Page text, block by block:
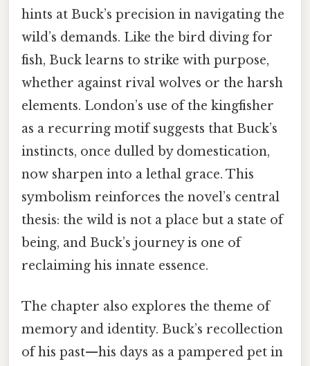
hints at Buck’s precision in navigating the
wild’s demands. Like the bird diving for
fish, Buck learns to strike with purpose,
whether against rival wolves or the harsh
elements. London’s use of the kingfisher
as a recurring motif suggests that Buck’s
instincts, once dulled by domestication,
now sharpen into a lethal grace. This
symbolism reinforces the novel’s central
thesis: the wild is not a place but a state of
being, and Buck’s journey is one of
reclaiming his innate essence.
The chapter also explores the theme of
memory and identity. Buck’s recollection
of his past—his days as a pampered pet in